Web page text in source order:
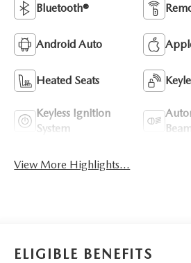
Bluetooth®
Android Auto
Heated Seats
Keyless Ignition
System
View More Highlights...
ELIGIBLE BENEFITS